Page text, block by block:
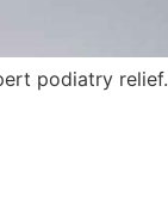
podiatry relief.